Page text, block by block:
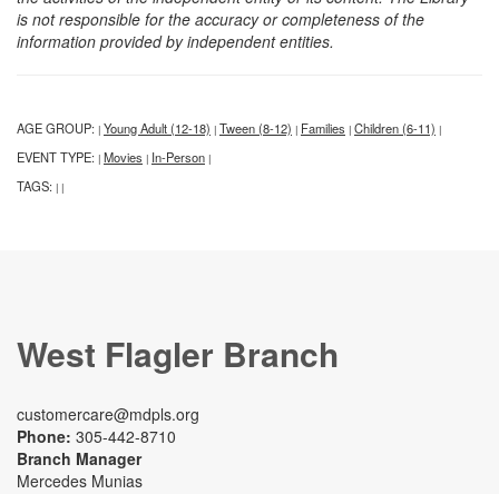
is not responsible for the accuracy or completeness of the
information provided by independent entities.
AGE GROUP: | Young Adult (12-18) | Tween (8-12) | Families | Children (6-11) |
EVENT TYPE: | Movies | In-Person |
TAGS: | |
West Flagler Branch
customercare@mdpls.org
Phone: 305-442-8710
Branch Manager
Mercedes Munias